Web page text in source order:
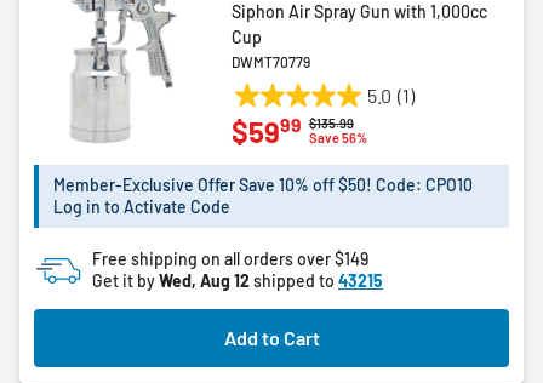
Siphon Air Spray Gun with 1,000cc
Cup
DWMT70779
5.0 (1)
5.0
out
5
1
review
Price reduced from
$135.99to
Save 56%
$5999
Member-Exclusive Offer Save 10% off $50! Code: CPO10
Log in to Activate Code
Free shipping on all orders over $149
Get it byWed, Aug 12shipped to 43215
Add to Cart